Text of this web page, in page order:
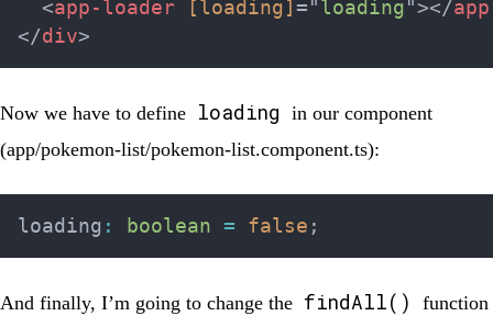
<app-loader [loading] = " loading "></
</div>
Now we have to define loading in our component
(app/pokemon-list/pokemon-list.component.ts):
loading : boolean = false ;
And finally, I’m going to change the findAll()
function